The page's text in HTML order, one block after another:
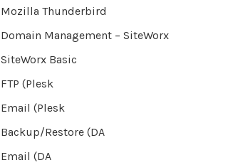
Mozilla Thunderbird
Domain Management – SiteWorx
SiteWorx Basic
FTP (Plesk
Email (Plesk
Backup/Restore (DA
Email (DA